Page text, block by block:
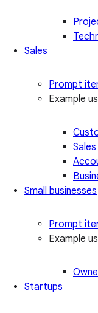
Sales
Prompt
Example
Small businesses
Prompt
Example
Startups